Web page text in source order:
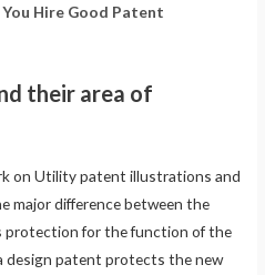
Hire Good Patent
their area of
on Utility patent illustrations and
major difference between the
for the function of the
design patent protects the new